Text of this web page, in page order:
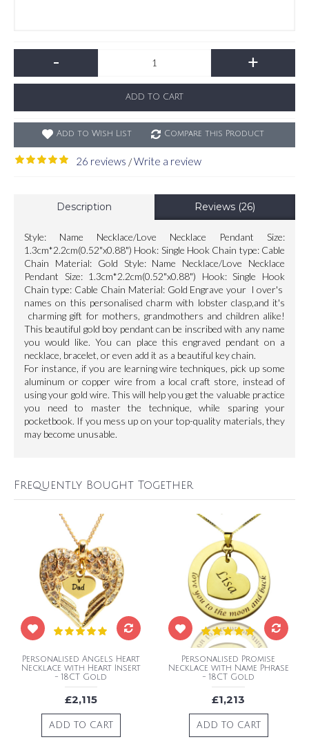
- +
ADD TO CART
Add to Wish List Compare this Product
26 reviews /Write a review
Description Reviews (26)
Style: Name Necklace/Love Necklace Pendant Size:
1.3cm*2.2cm(0.52"x0.88") Hook: Single Hook Chain type: Cable
Chain Material: Gold Style: Name Necklace/Love Necklace
Pendant Size: 1.3cm*2.2cm(0.52"x0.88") Hook: Single Hook
Chain type: Cable Chain Material: Gold Engrave your l over's
names on this personalised charm with lobster clasp,and it's
charming gift for mothers, grandmothers and children alike!
This beautiful gold boy pendant can be inscribed with any name
you would like. You can place this engraved pendant on a
necklace, bracelet, or even add it as a beautiful key chain.
For instance, if you are learning wire techniques, pick up some
aluminum or copper wire from a local craft store, instead of
using your gold wire. This will help you get the valuable practice
you need to master the technique, while sparing your
pocketbook. If you mess up on your top-quality materials, they
may become unusable.
Frequently Bought Together
Personalised Angels Heart
Necklace with Heart Insert
- 18CT Gold
£2,115
ADD TO CART
Personalised Promise
Necklace with Name Phrase
- 18CT Gold
£1,213
ADD TO CART